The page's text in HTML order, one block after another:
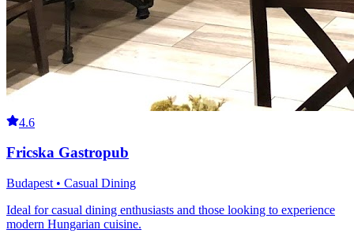
4.6
Fricska Gastropub
Budapest • Casual Dining
Ideal for casual dining enthusiasts and those looking to experience
modern Hungarian cuisine.